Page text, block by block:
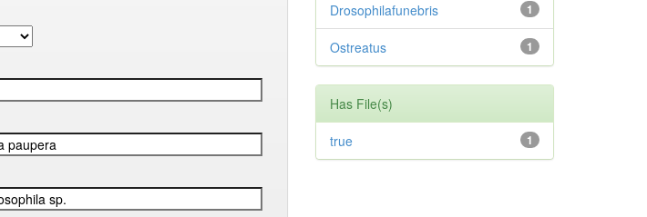
1
Drosophilafunebris
1
Ostreatus
Has File(s)
1
true